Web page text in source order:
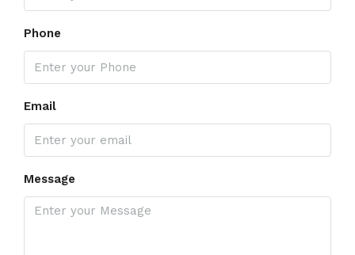
Phone
Email
Message